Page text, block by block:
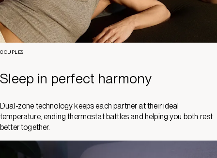
COUPLES
Sleep in perfect harmony
Dual-zone technology keeps each partner at their ideal
temperature, ending thermostat battles and helping you both rest
better together.